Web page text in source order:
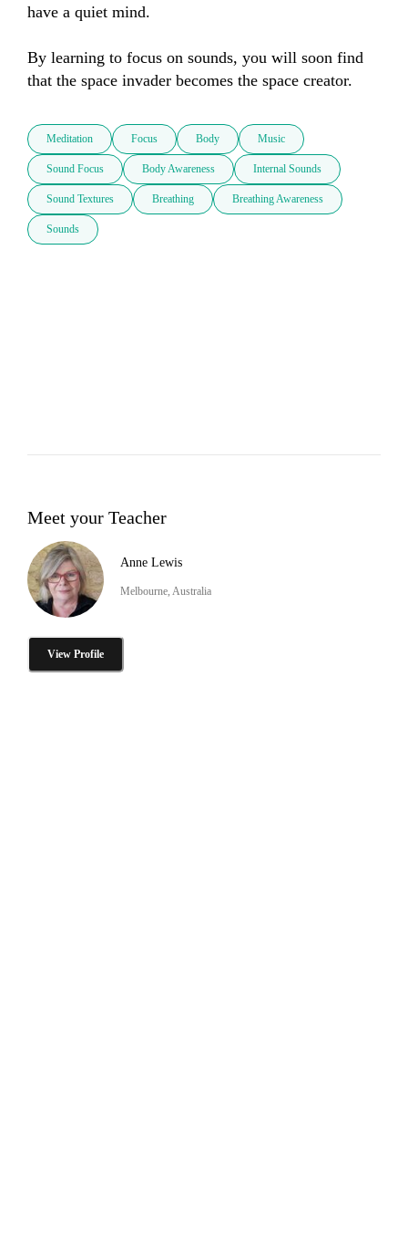
have a quiet mind.
By learning to focus on sounds, you will soon find
Meditation Focus Body Music
Sound Focus Body Awareness Internal Sounds
Sound Textures Breathing Breathing Awareness
Sounds
Meet your Teacher
Anne Lewis
Melbourne, Australia
View Profile